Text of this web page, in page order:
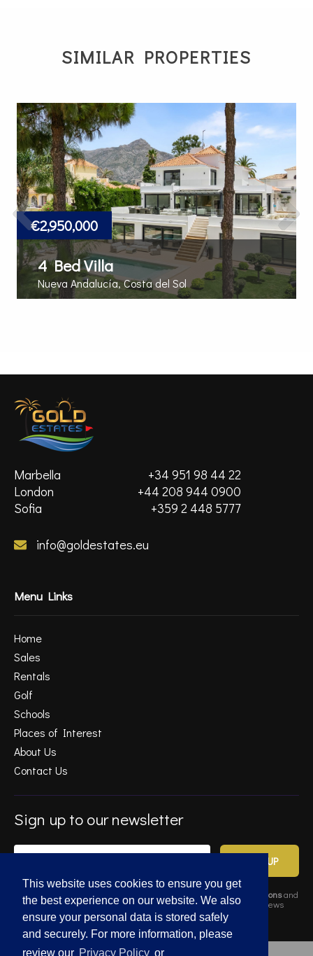
This website uses cookies to ensure you get
the best experience on our website. We also
ensure your personal data is stored safely
and securely. For more information, please
review our Privacy Policy or
SIMILAR PROPERTIES
Previous
€2,950,000
4 Bed Villa
Nueva Andalucía, Costa del Sol
Next
Marbella
+34 951 98 44 22
London
+44 208 944 0900
Sofia
+359 2 448 5777
info@goldestates.eu
Menu Links
Home
Sales
Rentals
Golf
Schools
Places of Interest
About Us
Contact Us
Sign up to our newsletter
SIGN UP
By completing this form, you agree to Gold Estates Terms & Conditionsand
Privacy Policy. Data may also be used to send relevant property news
and marketing tips.